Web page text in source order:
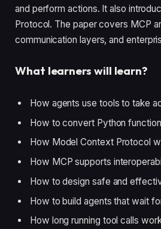
and perform actions. It also
Protocol. The paper covers MCP
communication layers, and
What learners will learn?
How agents use tools to take
How to convert Python
How Model Context Protocol
How MCP supports
How to design safe and
How to build agents that wait
How long running tool calls